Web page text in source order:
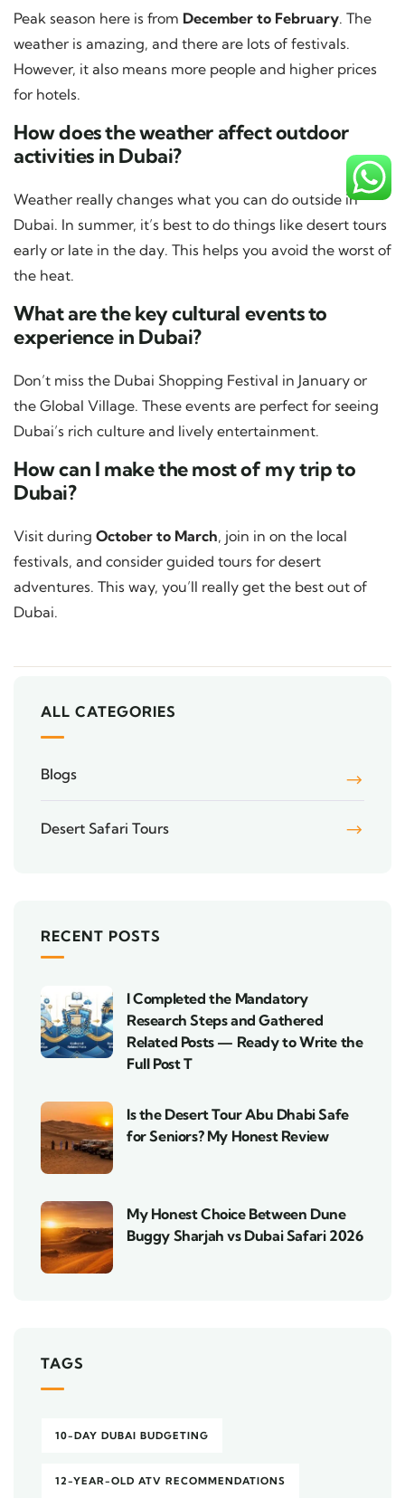
Peak season here is from December to February. The
weather is amazing, and there are lots of festivals.
However, it also means more people and higher prices
for hotels.
How does the weather affect outdoor
activities in Dubai?
Weather really changes what you can do outside in
Dubai. In summer, it’s best to do things like desert tours
early or late in the day. This helps you avoid the worst of
the heat.
What are the key cultural events to
experience in Dubai?
Don’t miss the Dubai Shopping Festival in January or
the Global Village. These events are perfect for seeing
Dubai’s rich culture and lively entertainment.
How can I make the most of my trip to
Dubai?
Visit during October to March, join in on the local
festivals, and consider guided tours for desert
adventures. This way, you’ll really get the best out of
Dubai.
ALL CATEGORIES
Blogs
Desert Safari Tours
RECENT POSTS
I Completed the Mandatory
Research Steps and Gathered
Related Posts — Ready to Write the
Full Post T
Is the Desert Tour Abu Dhabi Safe
for Seniors? My Honest Review
My Honest Choice Between Dune
Buggy Sharjah vs Dubai Safari 2026
TAGS
10-DAY DUBAI BUDGETING
12-YEAR-OLD ATV RECOMMENDATIONS